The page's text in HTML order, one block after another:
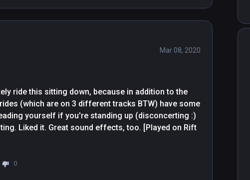
Mar 08, 2020
ride this sitting down, because in addition to the
(which are on 3 different tracks BTW) have some
yourself if you're standing up (disconcerting :)
Liked it. Great sound effects, too. [Played on Rift
0